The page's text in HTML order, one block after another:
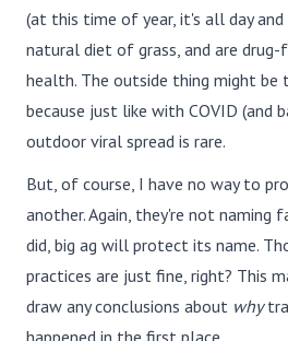
(at this time of year, it's all day
natural diet of grass, and are drug-
health. The outside thing might be
because just like with COVID (and
outdoor viral spread is rare.
But, of course, I have no way to
another. Again, they're not naming
did, big ag will protect its name.
practices are just fine, right? This
draw any conclusions about why
happened in the first place.